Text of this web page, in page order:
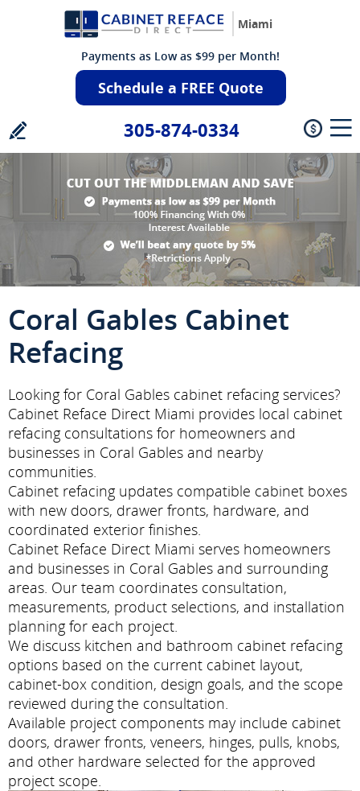
Miami
Payments as Low as $99 per Month!
Schedule a FREE Quote
305-874-0334
Coral Gables Cabinet
Refacing
Looking for Coral Gables cabinet refacing services?
Cabinet Reface Direct Miami provides local cabinet
refacing consultations for homeowners and
businesses in Coral Gables and nearby
communities.
Cabinet refacing updates compatible cabinet boxes
with new doors, drawer fronts, hardware, and
coordinated exterior finishes.
Cabinet Reface Direct Miami serves homeowners
and businesses in Coral Gables and surrounding
areas. Our team coordinates consultation,
measurements, product selections, and installation
planning for each project.
We discuss kitchen and bathroom cabinet refacing
options based on the current cabinet layout,
cabinet-box condition, design goals, and the scope
reviewed during the consultation.
Available project components may include cabinet
doors, drawer fronts, veneers, hinges, pulls, knobs,
and other hardware selected for the approved
project scope.